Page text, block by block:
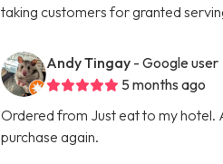
taking customers for granted
Andy Tingay - Google user
5 months ago
Ordered from Just eat to my hotel.
purchase again.